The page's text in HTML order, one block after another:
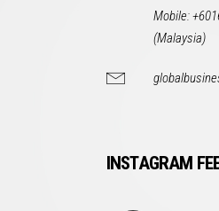
Mobile:
(Malaysia)
INSTAGRAM